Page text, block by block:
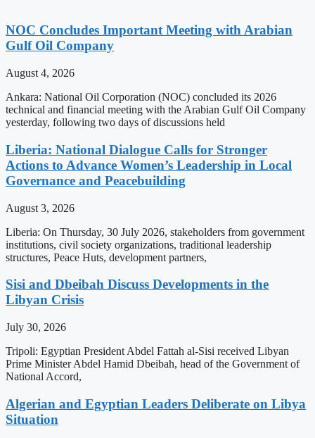
NOC Concludes Important Meeting with Arabian
Gulf Oil Company
August 4, 2026
Ankara: National Oil Corporation (NOC) concluded its 2026
technical and financial meeting with the Arabian Gulf Oil Company
yesterday, following two days of discussions held
Liberia: National Dialogue Calls for Stronger
Actions to Advance Women’s Leadership in Local
Governance and Peacebuilding
August 3, 2026
Liberia: On Thursday, 30 July 2026, stakeholders from government
institutions, civil society organizations, traditional leadership
structures, Peace Huts, development partners,
Sisi and Dbeibah Discuss Developments in the
Libyan Crisis
July 30, 2026
Tripoli: Egyptian President Abdel Fattah al-Sisi received Libyan
Prime Minister Abdel Hamid Dbeibah, head of the Government of
National Accord,
Algerian and Egyptian Leaders Deliberate on Libya
Situation